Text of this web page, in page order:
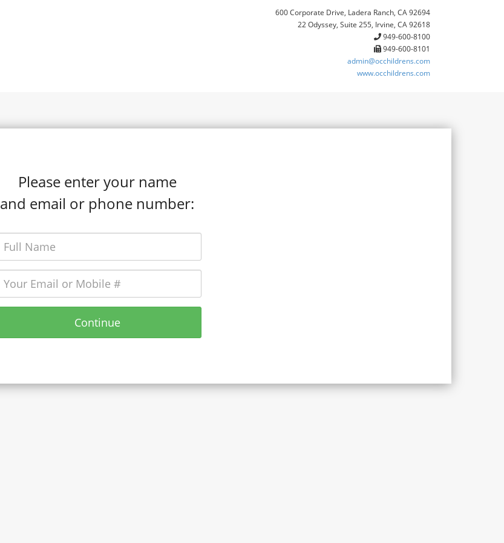
600 Corporate Drive, Ladera Ranch, CA 92694
22 Odyssey, Suite 255, Irvine, CA 92618
949-600-8100
949-600-8101
admin@occhildrens.com
www.occhildrens.com
Please enter your name
and email or phone number:
Continue